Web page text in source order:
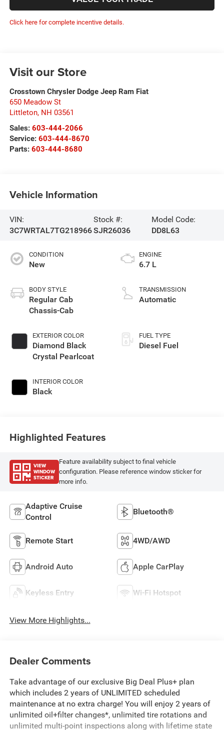
Click here for complete incentive details.
Visit our Store
Crosstown Chrysler Dodge Jeep Ram Fiat
650 Meadow St
Littleton, NH 03561
Sales: 603-444-2066
Service: 603-444-8670
Parts: 603-444-8680
Vehicle Information
VIN:
3C7WRTAL7TG218966
Stock #:
SJR26036
Model Code:
DD8L63
CONDITION
New
BODY STYLE
Regular Cab
Chassis-Cab
EXTERIOR COLOR
Diamond Black
Crystal Pearlcoat
INTERIOR COLOR
Black
ENGINE
6.7 L
TRANSMISSION
Automatic
FUEL TYPE
Diesel Fuel
Highlighted Features
VIEW
WINDOW
STICKER
Feature availability subject to final vehicle
configuration. Please reference window sticker for
more info.
Adaptive Cruise
Control
Bluetooth®
Remote Start 4WD/AWD
Android Auto Apple CarPlay
Keyless Entry Wi-Fi Hotspot
View More Highlights...
Dealer Comments
Take advantage of our exclusive Big Deal Plus+ plan
which includes 2 years of UNLIMITED scheduled
maintenance at no extra charge! You will enjoy 2 years of
unlimited oil+filter changes*, unlimited tire rotations and
unlimited multi-point inspections along with lifetime state